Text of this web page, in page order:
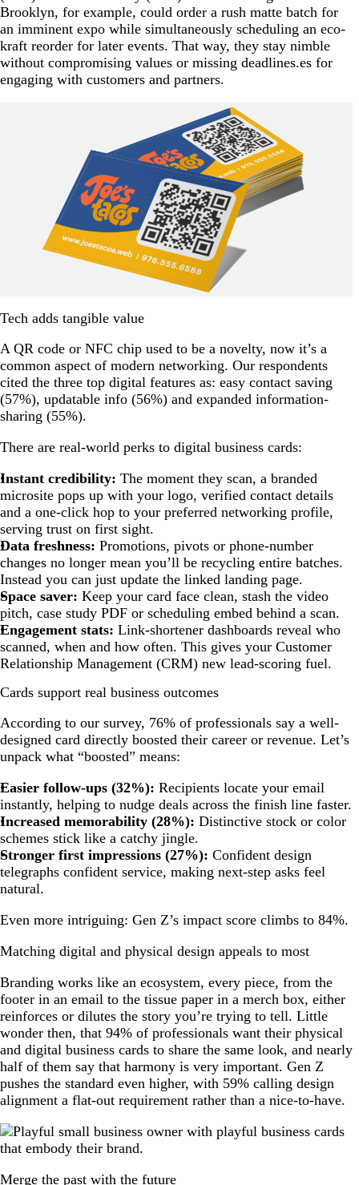
Brooklyn, for example, could order a rush matte batch for
an imminent expo while simultaneously scheduling an eco-
kraft reorder for later events. That way, they stay nimble
without compromising values or missing deadlines.es for
engaging with customers and partners.
Tech adds tangible value
A QR code or NFC chip used to be a novelty, now it’s a
common aspect of modern networking. Our respondents
cited the three top digital features as: easy contact saving
(57%), updatable info (56%) and expanded information-
sharing (55%).
There are real-world perks to digital business cards:
Instant credibility: The moment they scan, a branded
microsite pops up with your logo, verified contact details
and a one-click hop to your preferred networking profile,
serving trust on first sight.
Data freshness: Promotions, pivots or phone-number
changes no longer mean you’ll be recycling entire batches.
Instead you can just update the linked landing page.
Space saver: Keep your card face clean, stash the video
pitch, case study PDF or scheduling embed behind a scan.
Engagement stats: Link-shortener dashboards reveal who
scanned, when and how often. This gives your Customer
Relationship Management (CRM) new lead-scoring fuel.
Cards support real business outcomes
According to our survey, 76% of professionals say a well-
designed card directly boosted their career or revenue. Let’s
unpack what “boosted” means:
Easier follow-ups (32%): Recipients locate your email
instantly, helping to nudge deals across the finish line faster.
Increased memorability (28%): Distinctive stock or color
schemes stick like a catchy jingle.
Stronger first impressions (27%): Confident design
telegraphs confident service, making next-step asks feel
natural.
Even more intriguing: Gen Z’s impact score climbs to 84%.
Matching digital and physical design appeals to most
Branding works like an ecosystem, every piece, from the
footer in an email to the tissue paper in a merch box, either
reinforces or dilutes the story you’re trying to tell. Little
wonder then, that 94% of professionals want their physical
and digital business cards to share the same look, and nearly
half of them say that harmony is very important. Gen Z
pushes the standard even higher, with 59% calling design
alignment a flat-out requirement rather than a nice-to-have.
Merge the past with the future